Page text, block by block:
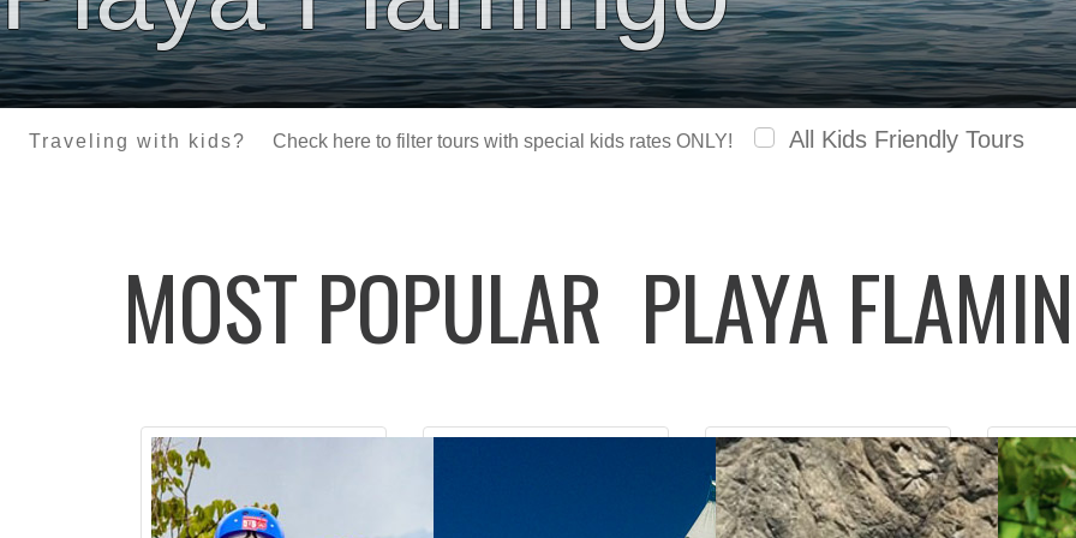
Traveling with kids? Check here to filter tours with special kids rates ONLY! All Kids Friendly Tours
MOST POPULAR PLAYA